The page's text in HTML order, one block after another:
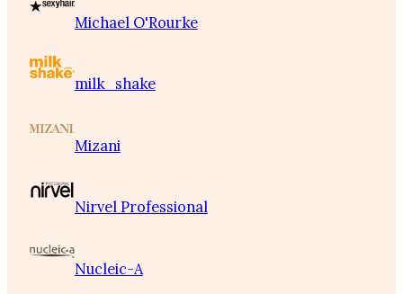
Michael O'Rourke
milk_shake
Mizani
Nirvel Professional
Nucleic-A